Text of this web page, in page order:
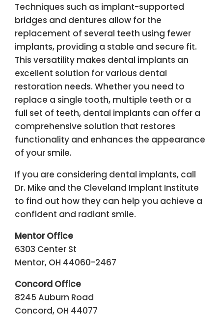
Techniques such as implant-supported
bridges and dentures allow for the
replacement of several teeth using fewer
implants, providing a stable and secure fit.
This versatility makes dental implants an
excellent solution for various dental
restoration needs. Whether you need to
replace a single tooth, multiple teeth or a
full set of teeth, dental implants can offer a
comprehensive solution that restores
functionality and enhances the appearance
of your smile.
If you are considering dental implants, call
Dr. Mike and the Cleveland Implant Institute
to find out how they can help you achieve a
confident and radiant smile.
Mentor Office
6303 Center St
Mentor, OH 44060-2467
Concord Office
8245 Auburn Road
Concord, OH 44077